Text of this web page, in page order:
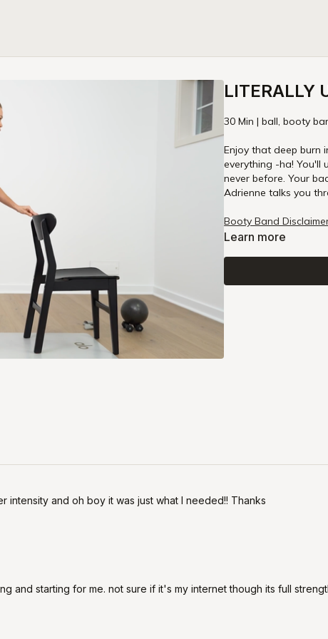
LITERALLY
30 Min | ball, booty
Enjoy that deep burn
everything -ha! You'll
never before. Your
Adrienne talks you
Booty Band
Learn more
intensity and oh boy it was just what I needed!! Thanks
and starting for me. not sure if it's my internet though its full